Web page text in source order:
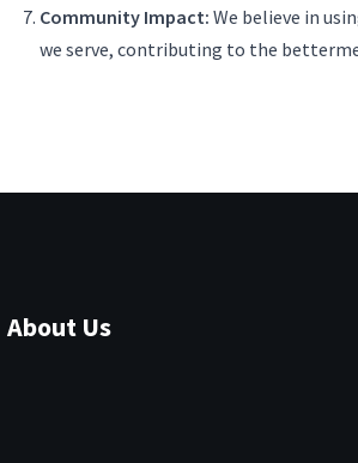
Community Impact: We believe in
we serve, contributing to the
About Us